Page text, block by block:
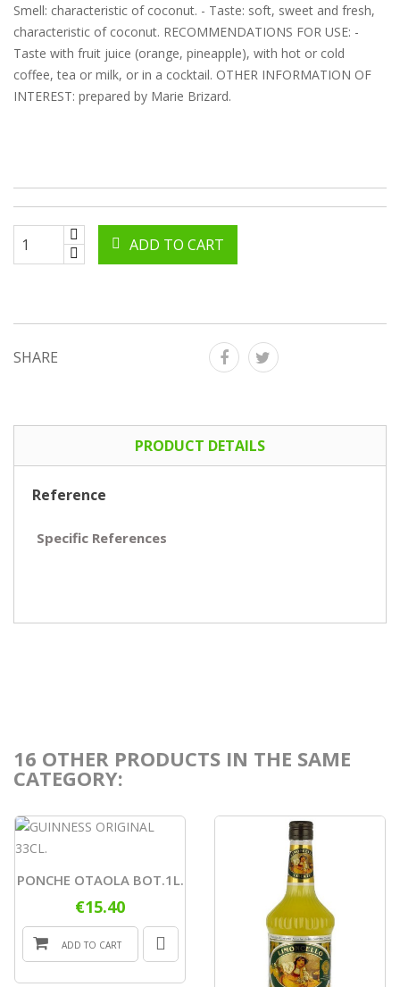
Smell: characteristic of coconut. - Taste: soft, sweet and fresh,
characteristic of coconut. RECOMMENDATIONS FOR USE: -
Taste with fruit juice (orange, pineapple), with hot or cold
coffee, tea or milk, or in a cocktail. OTHER INFORMATION OF
INTEREST: prepared by Marie Brizard.
ADD TO CART
SHARE
PRODUCT DETAILS
Reference
Specific References
16 OTHER PRODUCTS IN THE SAME
CATEGORY:
PONCHE OTAOLA BOT.1L.
€15.40
ADD TO CART